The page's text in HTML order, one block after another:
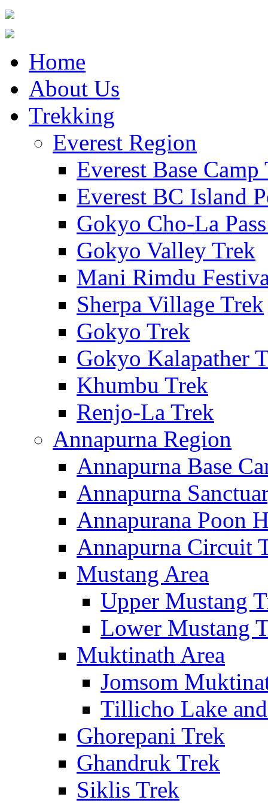
Home
About Us
Trekking
Everest Region
Everest Base Camp
Everest BC Island
Gokyo Cho-La
Gokyo Valley Trek
Mani Rimdu
Sherpa Village Trek
Gokyo Trek
Gokyo Kalapather
Khumbu Trek
Renjo-La Trek
Annapurna Region
Annapurna Base
Annapurna
Annapurana Poon
Annapurna Circuit
Mustang Area
Upper Mustang
Lower Mustang
Muktinath Area
Jomsom
Tillicho Lake
Ghorepani Trek
Ghandruk Trek
Siklis Trek